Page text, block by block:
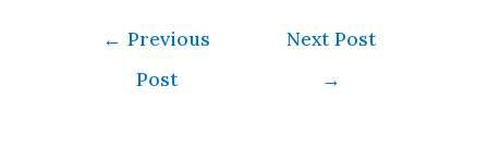
← Previous
Post
Next Post
→